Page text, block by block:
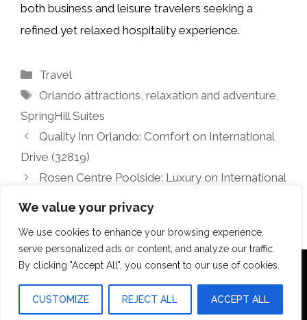
We value your privacy
We use cookies to enhance your browsing experience,
serve personalized ads or content, and analyze our traffic.
By clicking "Accept All", you consent to our use of cookies.
CUSTOMIZE REJECT ALL ACCEPT ALL
both business and leisure travelers seeking a
refined yet relaxed hospitality experience.
Categories
Travel
Tags
Orlando attractions ,relaxation and adventure
SpringHill Suites
Quality Inn Orlando: Comfort on International
Drive (32819)
Rosen Centre Poolside: Luxury on International
© 2026 Aquilopress Orlando • Built withGeneratePress